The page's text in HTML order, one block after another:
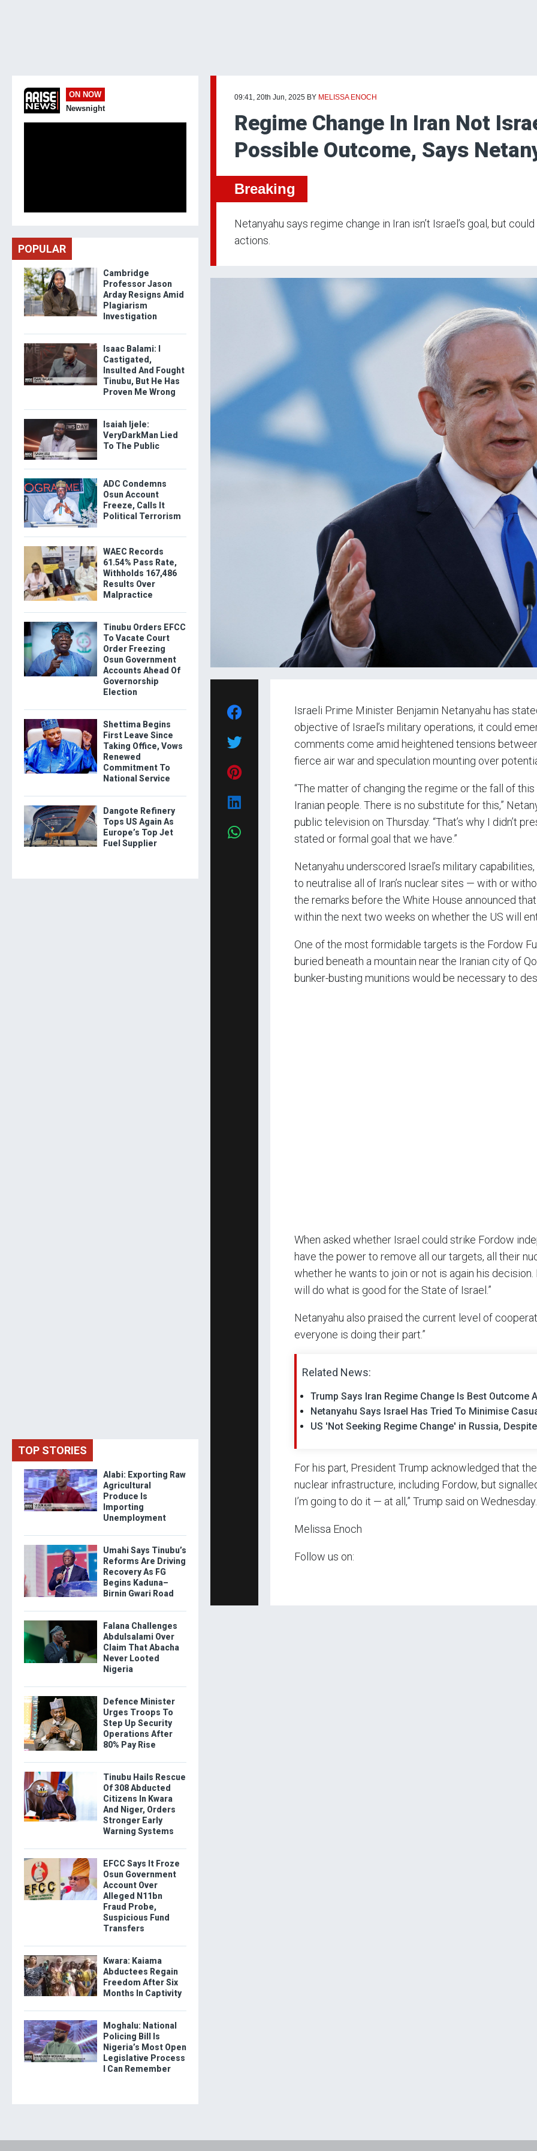
09:41, 20th Jun, 2025 BY MELISSA ENOCH
Regime Change In Iran Not
Possible Outcome, Says
Breaking
Netanyahu says regime change in Iran isn’t Israel’s goal, but
actions.
Israeli Prime Minister Benjamin Netanyahu has
objective of Israel’s military operations, it could
comments come amid heightened tensions
fierce air war and speculation mounting over
“The matter of changing the regime or the fall of
Iranian people. There is no substitute for this,”
public television on Thursday. “That’s why I didn’t
stated or formal goal that we have.”
Netanyahu underscored Israel’s military
to neutralise all of Iran’s nuclear sites — with or
the remarks before the White House announced
within the next two weeks on whether the US will
One of the most formidable targets is the Fordow
buried beneath a mountain near the Iranian city of
bunker-busting munitions would be necessary to
When asked whether Israel could strike Fordow
have the power to remove all our targets, all their
whether he wants to join or not is again his
will do what is good for the State of Israel.”
Netanyahu also praised the current level of
everyone is doing their part.”
Related News:
Trump Says Iran Regime Change Is Best Outcome
Netanyahu Says Israel Has Tried To Minimise
US 'Not Seeking Regime Change' in Russia,
For his part, President Trump acknowledged that
nuclear infrastructure, including Fordow, but
I’m going to do it — at all,” Trump said on Wednesday.
Melissa Enoch
Follow us on:
ON NOW
Newsnight
POPULAR
Cambridge
Professor Jason
Arday Resigns Amid
Plagiarism
Investigation
Isaac Balami: I
Castigated,
Insulted And Fought
Tinubu, But He Has
Proven Me Wrong
Isaiah Ijele:
VeryDarkMan Lied
To The Public
ADC Condemns
Osun Account
Freeze, Calls It
Political Terrorism
WAEC Records
61.54% Pass Rate,
Withholds 167,486
Results Over
Malpractice
Tinubu Orders EFCC
To Vacate Court
Order Freezing
Osun Government
Accounts Ahead Of
Governorship
Election
Shettima Begins
First Leave Since
Taking Office, Vows
Renewed
Commitment To
National Service
Dangote Refinery
Tops US Again As
Europe’s Top Jet
Fuel Supplier
TOP STORIES
Alabi: Exporting Raw
Agricultural
Produce Is
Importing
Unemployment
Umahi Says Tinubu’s
Reforms Are Driving
Recovery As FG
Begins Kaduna–
Birnin Gwari Road
Falana Challenges
Abdulsalami Over
Claim That Abacha
Never Looted
Nigeria
Defence Minister
Urges Troops To
Step Up Security
Operations After
80% Pay Rise
Tinubu Hails Rescue
Of 308 Abducted
Citizens In Kwara
And Niger, Orders
Stronger Early
Warning Systems
EFCC Says It Froze
Osun Government
Account Over
Alleged N11bn
Fraud Probe,
Suspicious Fund
Transfers
Kwara: Kaiama
Abductees Regain
Freedom After Six
Months In Captivity
Moghalu: National
Policing Bill Is
Nigeria’s Most Open
Legislative Process
I Can Remember